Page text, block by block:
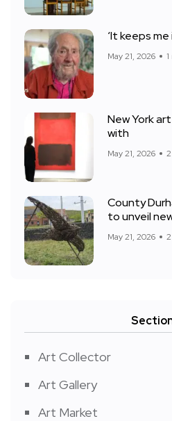
‘It keeps
May 21, 2026
New York
with
May 21, 2026
County
to unveil
May 21, 2026
Art Collector
Art Gallery
Art Market